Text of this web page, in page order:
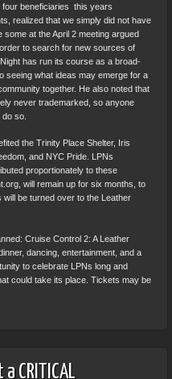
beneficiaries  this years
realized that we simply did not have
at the April 2 meeting argued
to search for new sources of
has run its course as a broad-
seeing what ideas may emerge for a
together. He also noted that
never trademarked, so anyone
so.
the Trinity Place Shelter, Iris
and NYC Pride. LPNs
proportionately to these
will remain up for six months, to
be turned over to the Leather
Cruise Control 2: A Leather
dancing, entertainment, and a
to celebrate LPNs long and
could take its place. Tickets may be
a CRITICAL